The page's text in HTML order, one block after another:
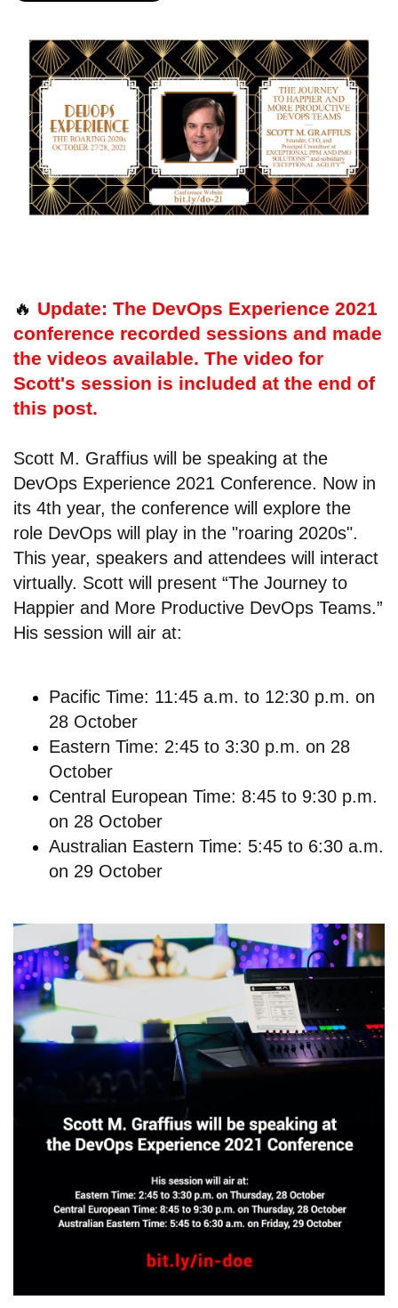
🔥 Update: The DevOps Experience 2021
conference recorded sessions and made
the videos available. The video for
Scott's session is included at the end of
this post.
Scott M. Graffius will be speaking at the
DevOps Experience 2021 Conference. Now in
its 4th year, the conference will explore the
role DevOps will play in the "roaring 2020s".
This year, speakers and attendees will interact
virtually. Scott will present “The Journey to
Happier and More Productive DevOps Teams.”
His session will air at:
Pacific Time: 11:45 a.m. to 12:30 p.m. on
28 October
Eastern Time: 2:45 to 3:30 p.m. on 28
October
Central European Time: 8:45 to 9:30 p.m.
on 28 October
Australian Eastern Time: 5:45 to 6:30 a.m.
on 29 October